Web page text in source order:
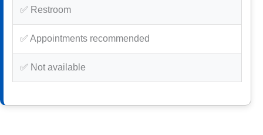
✅ Restroom
✅ Appointments recommended
✅ Not available